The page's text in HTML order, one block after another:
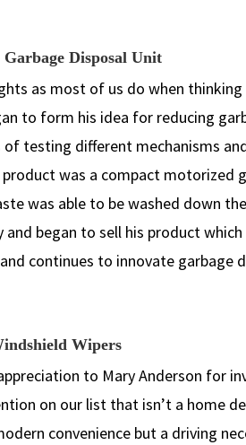
Disposal Unit
as most of us do when
to form his idea for reducing
of testing different mechanisms
was a compact motorized
was able to be washed down
began to sell his product
continues to innovate garbage
Wipers
to Mary Anderson for
on our list that isn’t a home
convenience but a driving